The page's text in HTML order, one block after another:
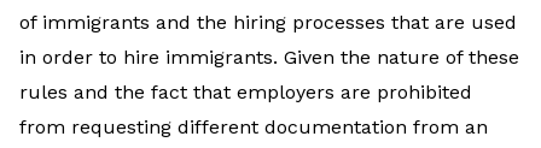
of immigrants and the hiring processes that are used
in order to hire immigrants. Given the nature of these
rules and the fact that employers are prohibited
from requesting different documentation from an